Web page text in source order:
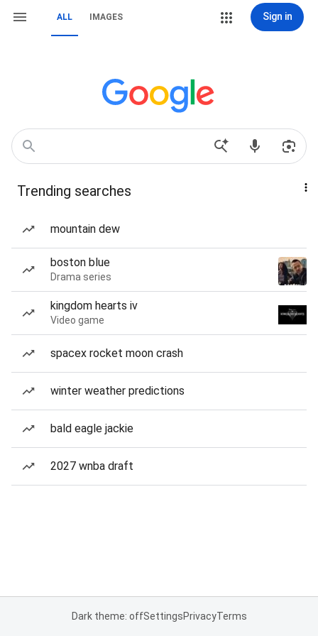
ALL IMAGES Sign in
Trending searches
mountain dew
boston blue
Drama series
kingdom hearts iv
Video game
spacex rocket moon crash
winter weather predictions
bald eagle jackie
2027 wnba draft
Dark theme: offSettingsPrivacyTerms